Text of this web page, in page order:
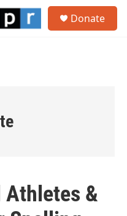
Donate
&